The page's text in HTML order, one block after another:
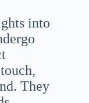
into
They